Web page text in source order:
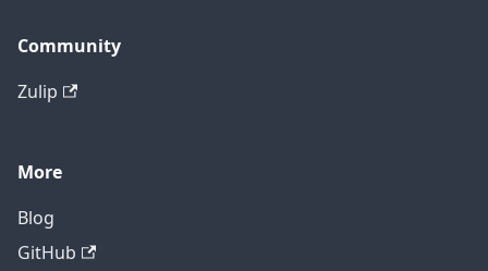
Community
Zulip
More
Blog
GitHub